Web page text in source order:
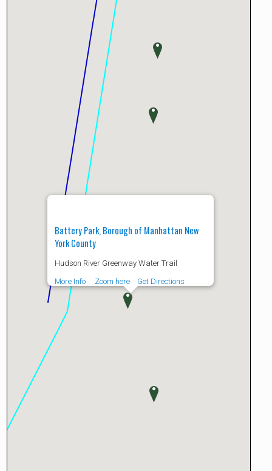
Battery Park, Borough of Manhattan New
York County
Hudson River Greenway Water Trail
More Info
Zoom here Get Directions